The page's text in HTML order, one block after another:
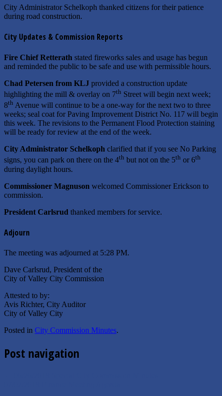
City Administrator Schelkoph thanked citizens for their patience
during road construction.
City Updates & Commission Reports
Fire Chief Retterath stated fireworks sales and usage has begun
and reminded the public to be safe and use with permissible hours.
Chad Petersen from KLJ provided a construction update
highlighting the mill & overlay on 7th Street will begin next week;
8th Avenue will continue to be a one-way for the next two to three
weeks; seal coat for Paving Improvement District No. 117 will begin
this week. The revisions to the Permanent Flood Protection staining
will be ready for review at the end of the week.
City Administrator Schelkoph clarified that if you see No Parking
signs, you can park on there on the 4th but not on the 5th or 6th
during daylight hours.
Commissioner Magnuson welcomed Commissioner Erickson to
commission.
President Carlsrud thanked members for service.
Adjourn
The meeting was adjourned at 5:28 PM.
Dave Carlsrud, President of the
City of Valley City Commission
Attested to by:
Avis Richter, City Auditor
City of Valley City
Posted in City Commission Minutes.
Post navigation